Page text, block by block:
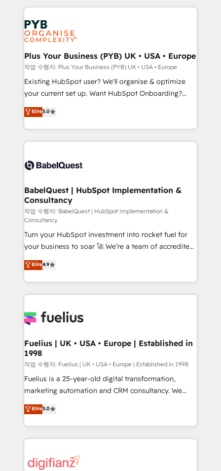
scalable retainers. Let’s make HubSpot your most
powerful growth engine. Built to convert, scale, and
vitale pour leur survie. Mais 57% n'ont aucune
stratégie. Et 43% ne maîtrisent même pas leurs
données. C'est le paradoxe français : conscience
totale, action nulle. La solution s'appelle l'Entreprise
Augmentée. Ce n'est pas une entreprise qui utilise
l'IA. C'est une organisation qui a réussi la symbiose
entre l'expertise humaine et l'intelligence artificielle.
Pas pour remplacer l'humain, mais pour l'augmenter.
transformation. D'abord les fondations : des
données unifiées, des processus alignés. Ensuite
vraie performance vient de l'intérieur. Act Inside.
Stand Out.
Plus Your Business (PYB) UK • USA • Europe
작업 수행자: Plus Your Business (PYB) UK • USA • Europe
Existing HubSpot user? We'll organise & optimize
your current set up. Want HubSpot Onboarding?
We'll customise your CRM & automate your business
processes. Welcome to our Profile! We can help
with... • CRM implementation, reports & workflows,
and team training • CRM migration: Salesforce,
Custom API integrations & ERP systems inc. SAP and
super skilled members) • 150+ Clients for Sales Hub,
Marketing Hub, Service Hub, Data Hub and Website
(CMS) • ISO/IEC 27001:2022, ISO 9001:2015 and
now... ISO 42001: 2023 certified • Exclusive AI
'GuardHub' governance framework, based on ISO
42001 - helping you 'organise complexity' 𝗥𝗲𝗮𝗱𝘆
𝗳𝗼𝗿 𝘁𝗵𝗲 𝗻𝗲𝘅𝘁 𝘀𝘁𝗲𝗽? Click the 👈 '𝗖𝗼𝗻𝘁𝗮𝗰𝘁
𝗯𝘂𝘀𝗶𝗻𝗲𝘀𝘀' button to get in touch (𝘸𝘦'𝘳𝘦 𝘴𝘶𝘱𝘦𝘳
𝘳𝘦𝘴𝘱𝘰𝘯𝘴𝘪𝘷𝘦)
Elite5.0
BabelQuest | HubSpot Implementation &
Consultancy
작업 수행자: BabelQuest | HubSpot Implementation &
Consultancy
Turn your HubSpot investment into rocket fuel for
your business to soar 🚀 We’re a team of accredited
HubSpot experts ready to help you. We can
implement the platform into complex business
environments, optimise what you've got and make
sure you can actually use it, build your website in
for you and execute it on HubSpot. We are on the
framework, meaning we've been accredited by
HubSpot and vetted by the CCS, which means we
can support public sector companies as well the
other ones listed in our profile. Our services: -
HubSpot implementation - HubSpot CMS website
is there for you to: - Grow revenue, and run your
business more efficiently - Build stronger
more people - Get the most out of your HubSpot
Elite4.9
Fuelius | UK • USA • Europe | Established in
1998
작업 수행자: Fuelius | UK • USA • Europe | Established in 1998
Fuelius is a 25-year-old digital transformation,
marketing automation and CRM consultancy. We
enable mid-market and enterprise clients to
maximise their return from digital and fuel their
growth. We modernise platforms, streamline
operations that are causing inefficiencies, improve
supercharge revenue operations Key services: • CRM
Elite5.0